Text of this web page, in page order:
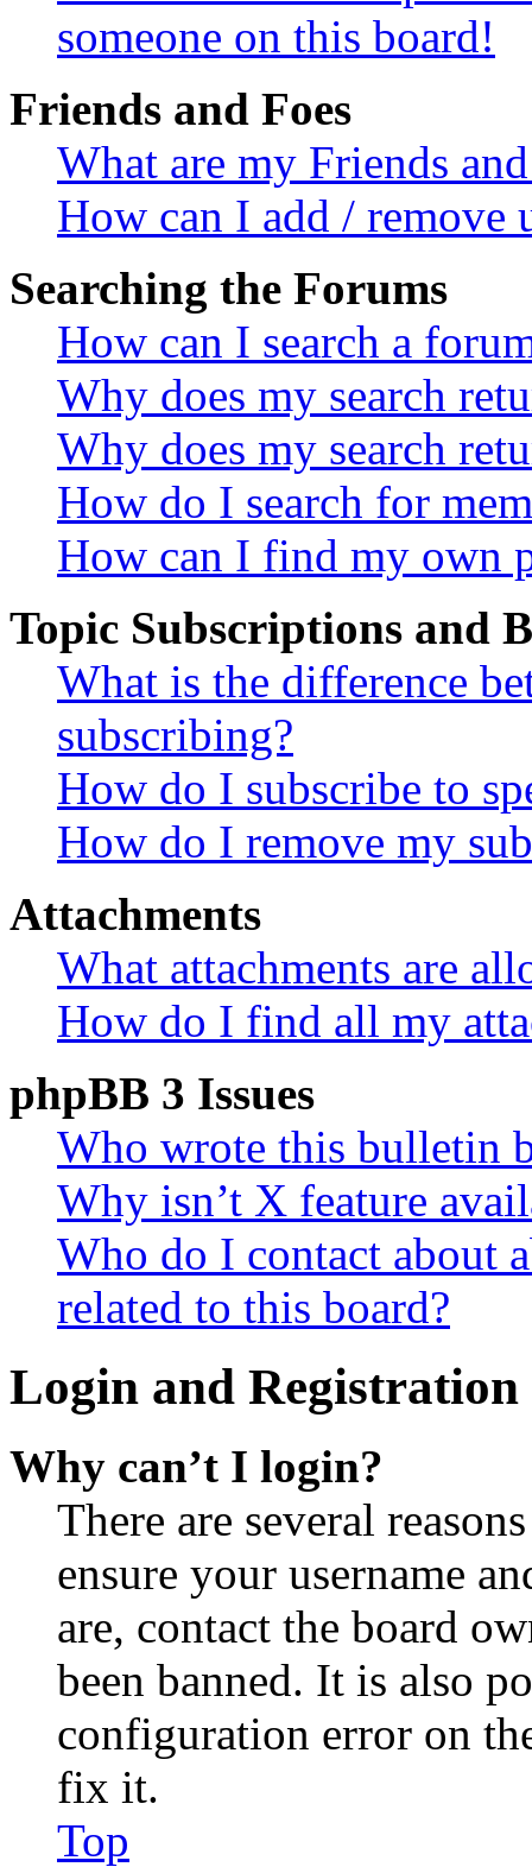
someone on this board!
Friends and Foes
What are my Friends
How can I add / remove
Searching the Forums
How can I search a
Why does my search
Why does my search
How do I search for
How can I find my own
Topic Subscriptions and
What is the difference
subscribing?
How do I subscribe to
How do I remove my
Attachments
What attachments are
How do I find all my
phpBB 3 Issues
Who wrote this bulletin
Why isn’t X feature
Who do I contact about
related to this board?
Login and Registration
Why can’t I login?
There are several
ensure your username
are, contact the board
been banned. It is also
configuration error on
fix it.
Top